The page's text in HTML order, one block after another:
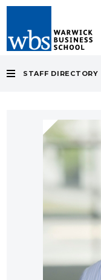
STAFF DIRECTORY